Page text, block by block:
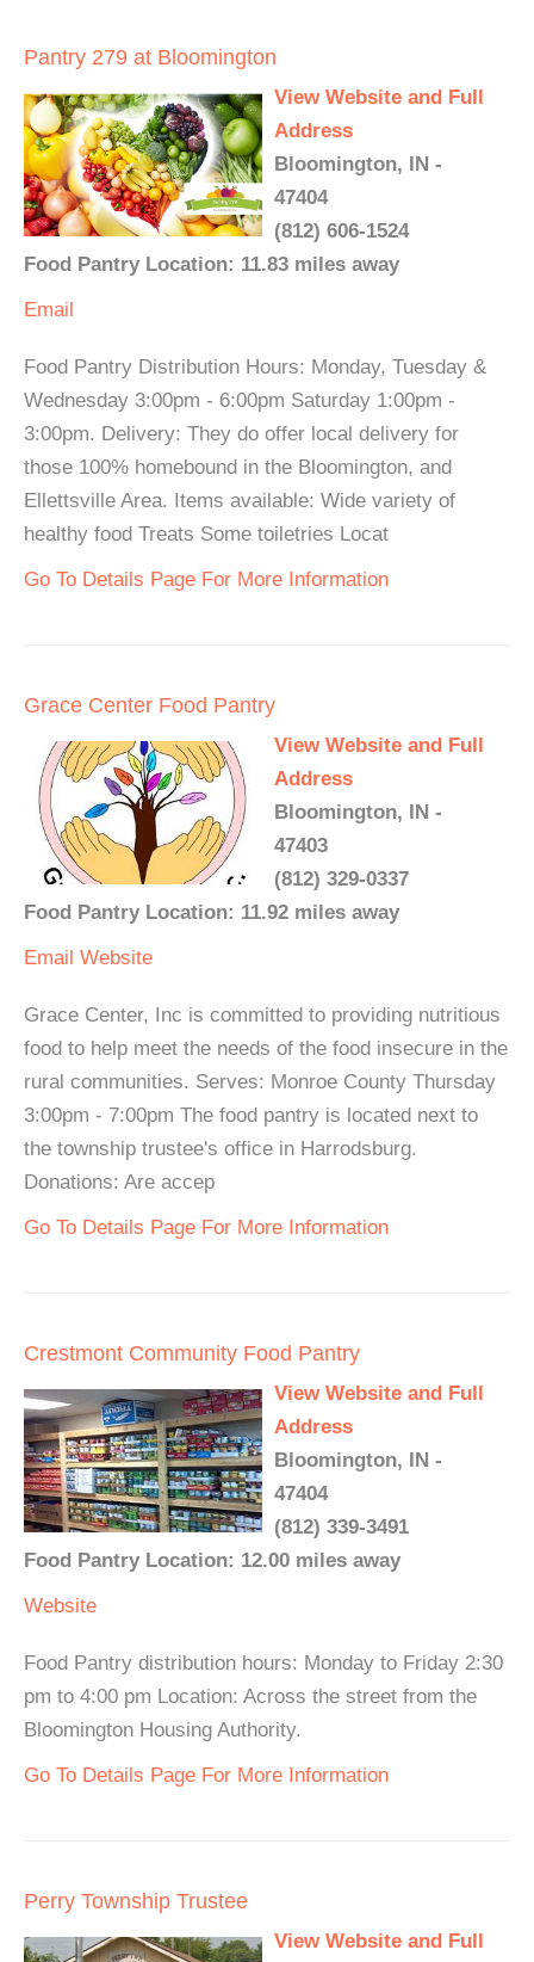
Pantry 279 at Bloomington
View Website and Full
Address
Bloomington, IN -
47404
(812) 606-1524
Food Pantry Location: 11.83 miles away
Email
Food Pantry Distribution Hours: Monday, Tuesday &
Wednesday 3:00pm - 6:00pm Saturday 1:00pm -
3:00pm. Delivery: They do offer local delivery for
those 100% homebound in the Bloomington, and
Ellettsville Area. Items available: Wide variety of
healthy food Treats Some toiletries Locat
Go To Details Page For More Information
Grace Center Food Pantry
View Website and Full
Address
Bloomington, IN -
47403
(812) 329-0337
Food Pantry Location: 11.92 miles away
Email Website
Grace Center, Inc is committed to providing nutritious
food to help meet the needs of the food insecure in the
rural communities. Serves: Monroe County Thursday
3:00pm - 7:00pm The food pantry is located next to
the township trustee's office in Harrodsburg.
Donations: Are accep
Go To Details Page For More Information
Crestmont Community Food Pantry
View Website and Full
Address
Bloomington, IN -
47404
(812) 339-3491
Food Pantry Location: 12.00 miles away
Website
Food Pantry distribution hours: Monday to Friday 2:30
pm to 4:00 pm Location: Across the street from the
Bloomington Housing Authority.
Go To Details Page For More Information
Perry Township Trustee
View Website and Full